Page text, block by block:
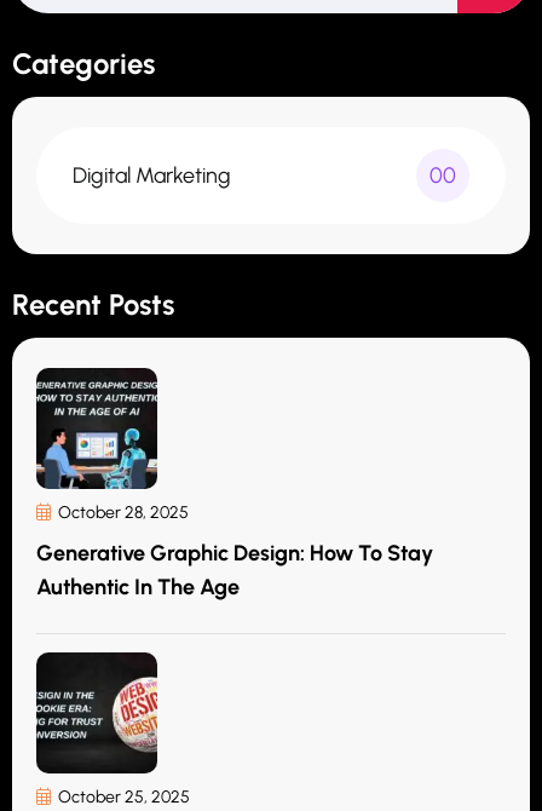
Categories
Digital Marketing 00
Recent Posts
October 28, 2025
Generative Graphic Design: How To Stay
Authentic In The Age
October 25, 2025